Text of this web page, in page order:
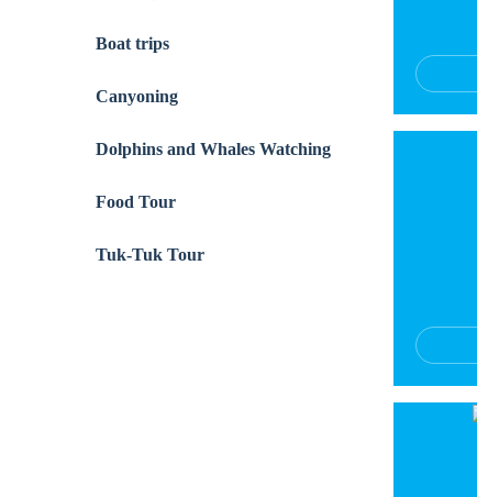
Boat trips
Canyoning
Dolphins and Whales Watching
Food Tour
Tuk-Tuk Tour